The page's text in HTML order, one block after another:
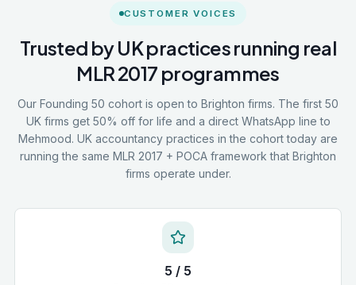
CUSTOMER VOICES
Trusted by UK practices running real
MLR 2017 programmes
Our Founding 50 cohort is open to Brighton firms. The first 50
UK firms get 50% off for life and a direct WhatsApp line to
Mehmood. UK accountancy practices in the cohort today are
running the same MLR 2017 + POCA framework that Brighton
firms operate under.
5 / 5